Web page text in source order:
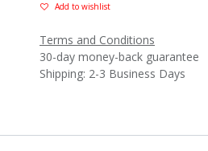
Add to wishlist
Terms and Conditions
30-day money-back guarantee
Shipping: 2-3 Business Days